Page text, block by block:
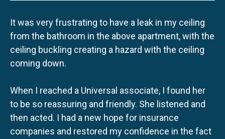
It was very frustrating to have a leak in my ceiling
from the bathroom in the above apartment, with the
ceiling buckling creating a hazard with the ceiling
coming down.
When I reached a Universal associate, I found her
to be so reassuring and friendly. She listened and
then acted. I had a new hope for insurance
companies and restored my confidence in the fact